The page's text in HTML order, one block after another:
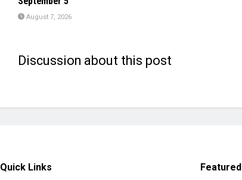
August 7, 2026
Discussion about this post
Quick Links Featured